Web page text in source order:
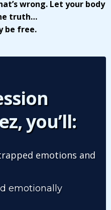
wrong. Let your body
truth…
be free.
you’ll:
emotions and
emotionally